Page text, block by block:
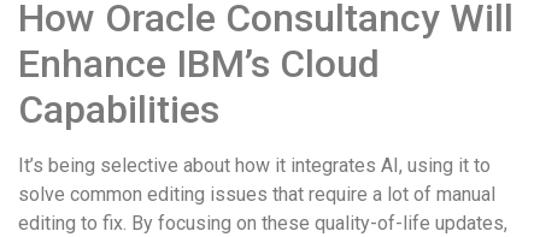
How Oracle Consultancy Will
Enhance IBM’s Cloud
Capabilities
It’s being selective about how it integrates AI, using it to
solve common editing issues that require a lot of manual
editing to fix. By focusing on these quality-of-life updates,